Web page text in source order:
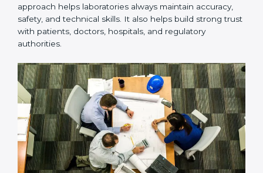
15189 certification company in Belizebecause it
provides complete support from beginning to end
under one system. Such companies focus on long-
term compliance, not just getting the certificate once.
accuracy, safety, and technical skills. It also helps build
strong trust with patients, doctors, hospitals, and
regulatory authorities.